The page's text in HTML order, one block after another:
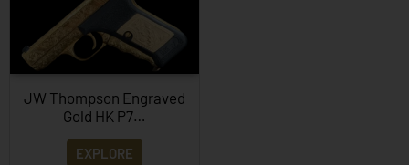
JW Thompson Engraved
Gold HK P7…
EXPLORE